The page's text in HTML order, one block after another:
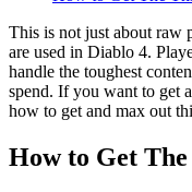
This is not just about raw
are used in Diablo 4.
handle the toughest
spend. If you want to get
how to get and max out
How to Get